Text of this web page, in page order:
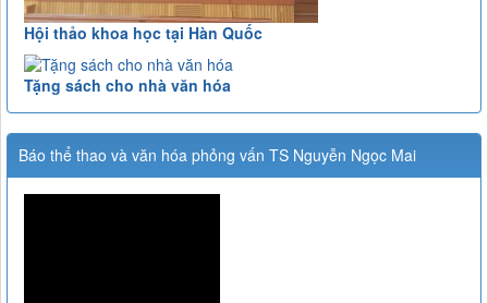
Hội thảo khoa học tại Hàn Quốc
Tặng sách cho nhà văn hóa
Báo thể thao và văn hóa phỏng vấn TS Nguyễn Ngọc Mai